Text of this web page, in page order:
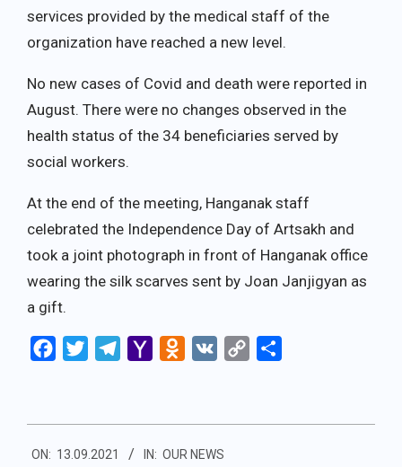
services provided by the medical staff of the
organization have reached a new level.
No new cases of Covid and death were reported in
August. There were no changes observed in the
health status of the 34 beneficiaries served by
social workers.
At the end of the meeting, Hanganak staff
celebrated the Independence Day of Artsakh and
took a joint photograph in front of Hanganak office
wearing the silk scarves sent by Joan Janjigyan as
a gift.
Facebook
Twitter Telegram
Yahoo
Odnoklassniki
VK
Copy
09-
ON: 13.09.2021 IN: OUR NEWS